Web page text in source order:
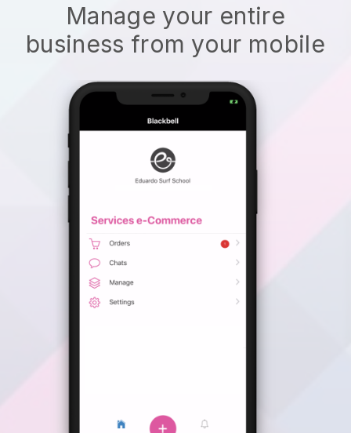
Manage your entire
business from your mobile